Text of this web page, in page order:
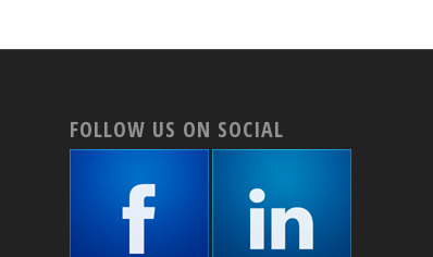
FOLLOW US ON SOCIAL